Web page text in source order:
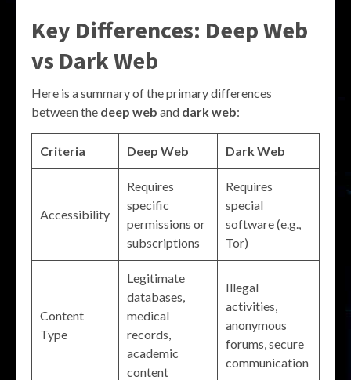
Key Differences: Deep Web
vs Dark Web
Here is a summary of the primary differences
between the deep web and dark web:
Criteria Deep Web Dark Web
Accessibility
Requires
specific
permissions or
subscriptions
Requires
special
software (e.g.,
Tor)
Content
Type
Legitimate
databases,
medical
records,
academic
content
Illegal
activities,
anonymous
forums, secure
communication